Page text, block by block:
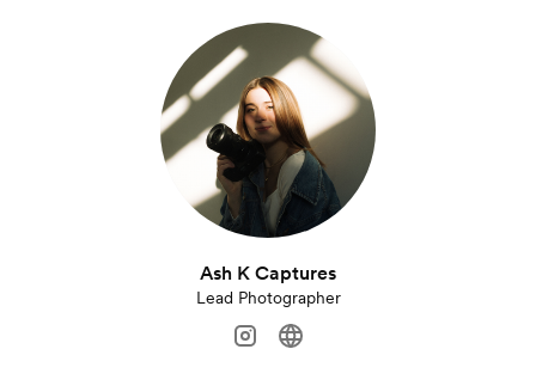
Ash K Captures
Lead Photographer